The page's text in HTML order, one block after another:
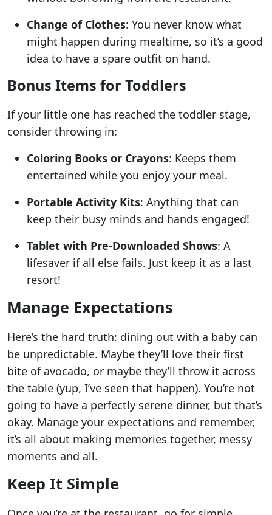
Change of Clothes: You never know what
might happen during mealtime, so it’s a good
idea to have a spare outfit on hand.
Bonus Items for Toddlers
If your little one has reached the toddler stage,
consider throwing in:
Coloring Books or Crayons: Keeps them
entertained while you enjoy your meal.
Portable Activity Kits: Anything that can
keep their busy minds and hands engaged!
Tablet with Pre-Downloaded Shows: A
lifesaver if all else fails. Just keep it as a last
resort!
Manage Expectations
Here’s the hard truth: dining out with a baby can
be unpredictable. Maybe they’ll love their first
bite of avocado, or maybe they’ll throw it across
the table (yup, I’ve seen that happen). You’re not
going to have a perfectly serene dinner, but that’s
okay. Manage your expectations and remember,
it’s all about making memories together, messy
moments and all.
Keep It Simple